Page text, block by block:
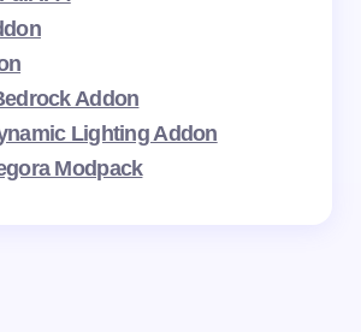
Addon
Lighting Addon
Modpack